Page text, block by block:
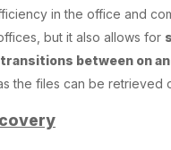
in the office and
but it also allows for
between on
the files can be retrieved